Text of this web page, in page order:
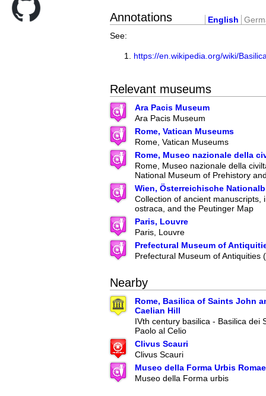
Annotations English
See:
https://en.wikipedia.org/wiki/
Relevant museums
Ara Pacis Museum
Ara Pacis Museum
Rome, Vatican Museums
Rome, Vatican Museums
Rome, Museo nazionale della
Rome, Museo nazionale della
National Museum of Prehistory
Wien, Österreichische
Collection of ancient manuscripts,
ostraca, and the Peutinger Map
Paris, Louvre
Paris, Louvre
Prefectural Museum of
Prefectural Museum of Antiquities
Nearby
Rome, Basilica of Saints John
Caelian Hill
IVth century basilica - Basilica dei
Paolo al Celio
Clivus Scauri
Clivus Scauri
Museo della Forma Urbis Romae
Museo della Forma urbis